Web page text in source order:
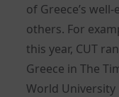
of Greece’s
others. For
this year, CUT
Greece in The
World University